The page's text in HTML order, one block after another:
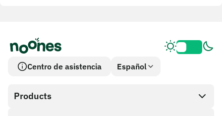
Centro de asistencia Español
Products